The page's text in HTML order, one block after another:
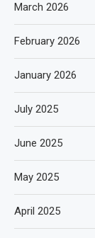
March 2026
February 2026
January 2026
July 2025
June 2025
May 2025
April 2025